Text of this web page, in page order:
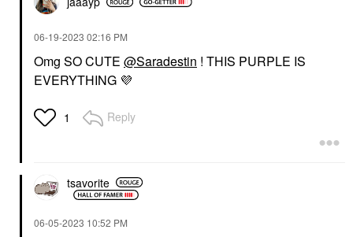
‎06-19-2023 02:16 PM
Omg SO CUTE @Saradestin ! THIS PURPLE IS
EVERYTHING 💜
1 Reply
tsavorite
‎06-05-2023 10:52 PM